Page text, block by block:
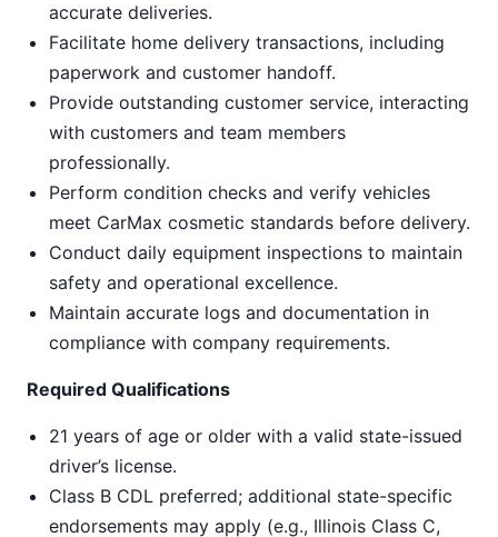
accurate deliveries.
Facilitate home delivery transactions, including
paperwork and customer handoff.
Provide outstanding customer service, interacting
with customers and team members
professionally.
Perform condition checks and verify vehicles
meet CarMax cosmetic standards before delivery.
Conduct daily equipment inspections to maintain
safety and operational excellence.
Maintain accurate logs and documentation in
compliance with company requirements.
Required Qualifications
21 years of age or older with a valid state-issued
driver’s license.
Class B CDL preferred; additional state-specific
endorsements may apply (e.g., Illinois Class C,